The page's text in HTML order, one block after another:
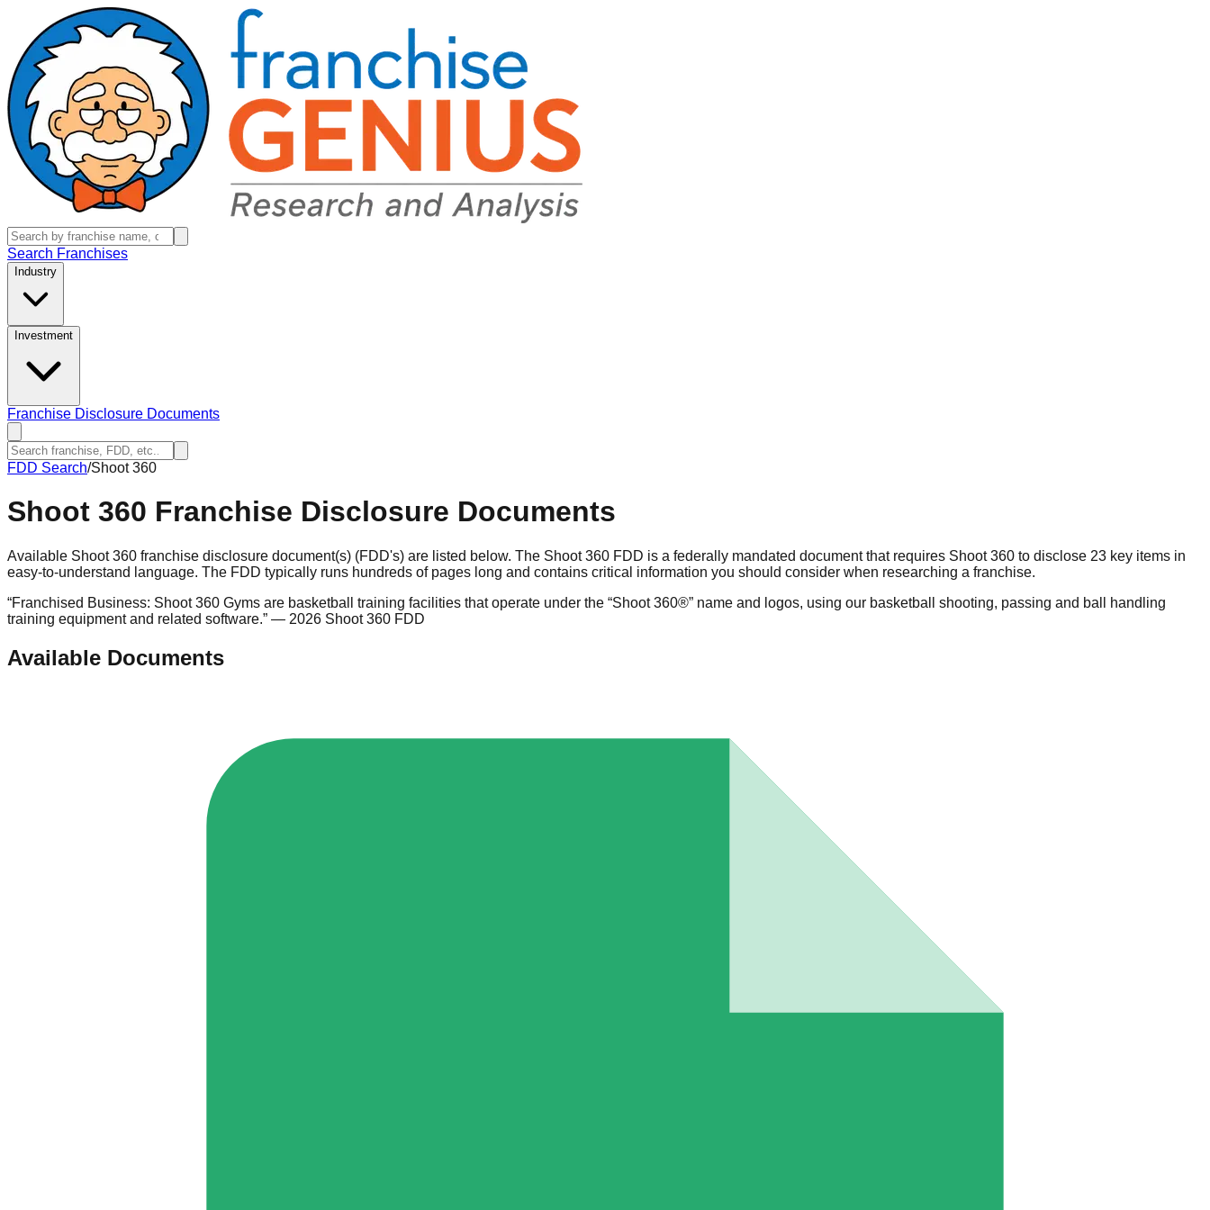
Search Franchises
Industry
Investment
Franchise Disclosure Documents
FDD Search/Shoot 360
Shoot 360 Franchise Disclosure Documents
Available Shoot 360 franchise disclosure document(s) (FDD's) are listed below. The Shoot 360 FDD is a federally mandated document that requires Shoot 360 to disclose 23 key items in
easy-to-understand language. The FDD typically runs hundreds of pages long and contains critical information you should consider when researching a franchise.
“Franchised Business: Shoot 360 Gyms are basketball training facilities that operate under the “Shoot 360®” name and logos, using our basketball shooting, passing and ball handling
training equipment and related software.” — 2026 Shoot 360 FDD
Available Documents